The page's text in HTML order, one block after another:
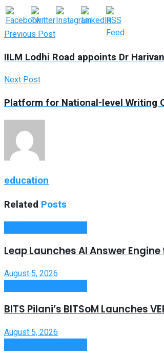
Previous Post
IILM Lodhi Road appoints Dr
Next Post
Platform for National-level Writing
education
Related Posts
Leap Launches AI Answer
August 5, 2026
BITS Pilani’s BITSoM Launches
August 5, 2026